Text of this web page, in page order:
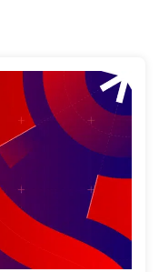
communities –
and design